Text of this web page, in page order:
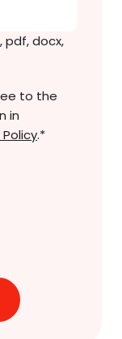
pdf, docx,
to the
in
.*